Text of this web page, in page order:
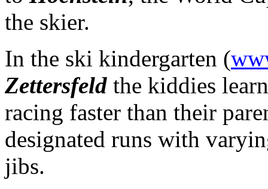
the skier.
In the ski kindergarten (
Zettersfeld the kiddies
racing faster than their
designated runs with
jibs.